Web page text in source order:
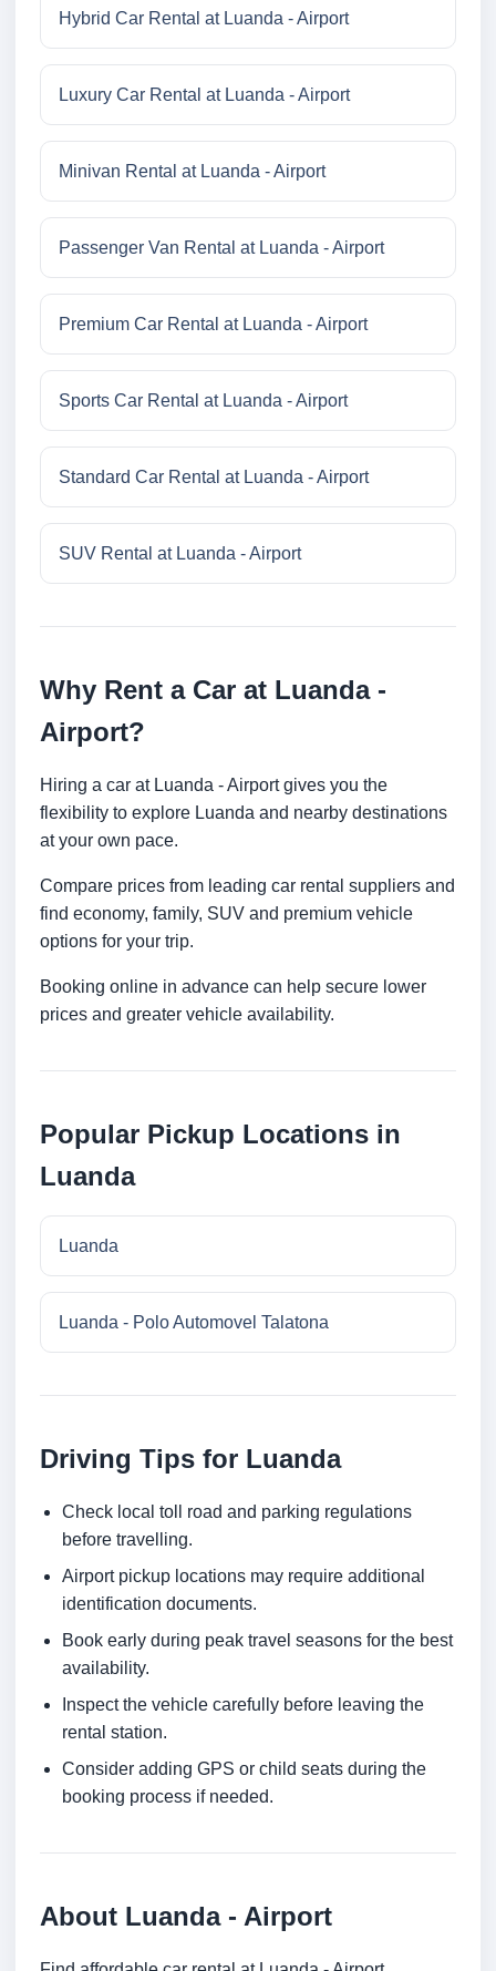
Hybrid Car Rental at Luanda - Airport
Luxury Car Rental at Luanda - Airport
Minivan Rental at Luanda - Airport
Passenger Van Rental at Luanda - Airport
Premium Car Rental at Luanda - Airport
Sports Car Rental at Luanda - Airport
Standard Car Rental at Luanda - Airport
SUV Rental at Luanda - Airport
Why Rent a Car at Luanda -
Airport?
Hiring a car at Luanda - Airport gives you the
flexibility to explore Luanda and nearby destinations
at your own pace.
Compare prices from leading car rental suppliers and
find economy, family, SUV and premium vehicle
options for your trip.
Booking online in advance can help secure lower
prices and greater vehicle availability.
Popular Pickup Locations in
Luanda
Luanda
Luanda - Polo Automovel Talatona
Driving Tips for Luanda
Check local toll road and parking regulations
before travelling.
Airport pickup locations may require additional
identification documents.
Book early during peak travel seasons for the best
availability.
Inspect the vehicle carefully before leaving the
rental station.
Consider adding GPS or child seats during the
booking process if needed.
About Luanda - Airport